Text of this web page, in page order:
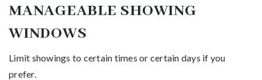
MANAGEABLE SHOWING
WINDOWS
Limit showings to certain times or certain days if you
prefer.